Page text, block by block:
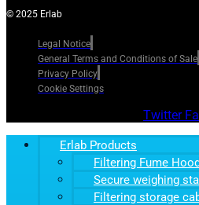
© 2025 Erlab
Legal Notice
General Terms and Conditions of Sale
Privacy Policy
Cookie Settings
Twitter
Erlab Products
Filtering Fume
Secure weighing
Filtering storage